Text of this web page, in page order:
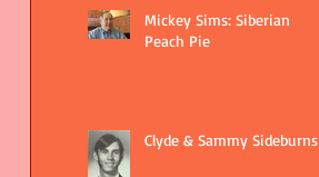
Mickey Sims: Siberian
Peach Pie
Clyde & Sammy Sideburns